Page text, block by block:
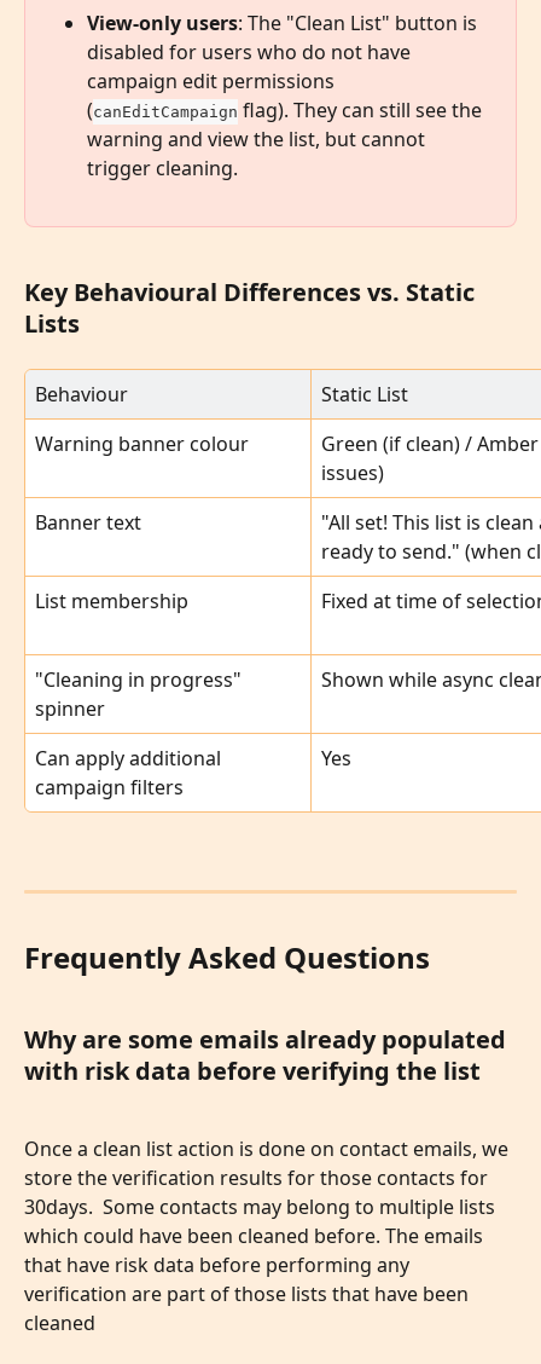
View-only users: The "Clean List" button is
disabled for users who do not have
campaign edit permissions
(canEditCampaign flag). They can still see the
warning and view the list, but cannot
trigger cleaning.
Key Behavioural Differences vs. Static
Lists
Behaviour
Static List
Warning banner colour
Green (if clean) /
issues)
Banner text
"All set! This list is
ready to send." (when
List membership
Fixed at time of
"Cleaning in progress"
spinner
Shown while async
Can apply additional
campaign filters
Yes
Frequently Asked Questions
Why are some emails already populated
with risk data before verifying the list
Once a clean list action is done on contact emails, we
store the verification results for those contacts for
30days.  Some contacts may belong to multiple lists
which could have been cleaned before. The emails
that have risk data before performing any
verification are part of those lists that have been
cleaned